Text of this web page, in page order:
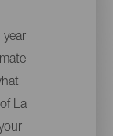
year
La